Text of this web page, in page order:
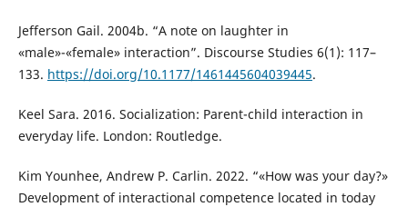
Jefferson Gail. 2004b. “A note on laughter in
«male»-«female» interaction”. Discourse Studies 6(1): 117–
133. https://doi.org/10.1177/1461445604039445.
Keel Sara. 2016. Socialization: Parent-child interaction in
everyday life. London: Routledge.
Kim Younhee, Andrew P. Carlin. 2022. “«How was your day?»
Development of interactional competence located in today